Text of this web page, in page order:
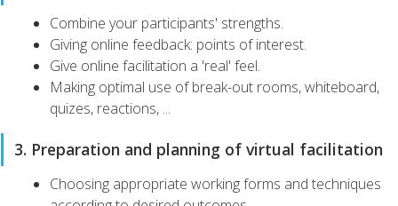
Combine your participants' strengths.
Giving online feedback: points of interest.
Give online facilitation a 'real' feel.
Making optimal use of break-out rooms, whiteboard,
quizes, reactions, ...
3. Preparation and planning of virtual facilitation
Choosing appropriate working forms and techniques